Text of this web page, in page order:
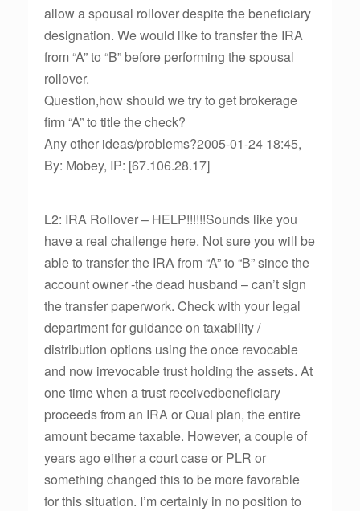
allow a spousal rollover despite the beneficiary
designation. We would like to transfer the IRA
from “A” to “B” before performing the spousal
rollover.
Question,how should we try to get brokerage
firm “A” to title the check?
Any other ideas/problems?2005-01-24 18:45,
By: Mobey, IP: [67.106.28.17]
L2: IRA Rollover – HELP!!!!!!Sounds like you
have a real challenge here. Not sure you will be
able to transfer the IRA from “A” to “B” since the
account owner -the dead husband – can’t sign
the transfer paperwork. Check with your legal
department for guidance on taxability /
distribution options using the once revocable
and now irrevocable trust holding the assets. At
one time when a trust receivedbeneficiary
proceeds from an IRA or Qual plan, the entire
amount became taxable. However, a couple of
years ago either a court case or PLR or
something changed this to be more favorable
for this situation. I’m certainly in no position to